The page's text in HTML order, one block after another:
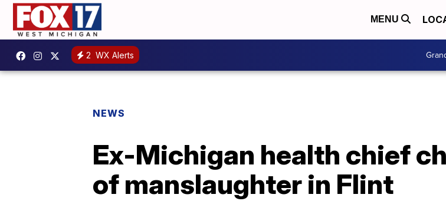
MENU
2 WX Alerts
NEWS
Ex-Michigan health chief
of manslaughter in Flint